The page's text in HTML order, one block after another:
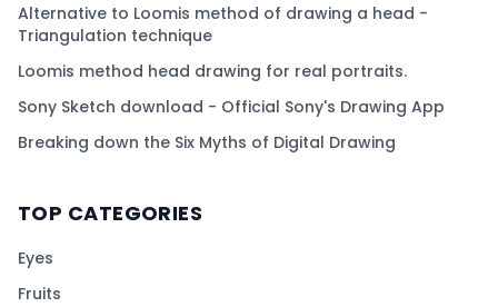
Alternative to Loomis method of drawing a head -
Triangulation technique
Loomis method head drawing for real portraits.
Sony Sketch download - Official Sony's Drawing App
Breaking down the Six Myths of Digital Drawing
TOP CATEGORIES
Eyes
Fruits